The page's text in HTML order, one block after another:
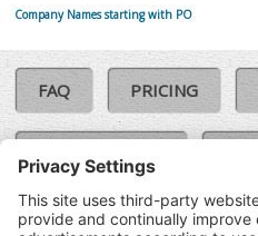
Company Names starting with PO
FAQ PRICING
COOKIE POLICY
TERMS & CONDITIONS